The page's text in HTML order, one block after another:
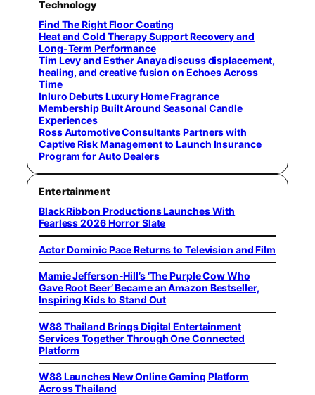
Technology
Find The Right Floor Coating
Heat and Cold Therapy Support Recovery and
Long-Term Performance
Tim Levy and Esther Anaya discuss displacement,
healing, and creative fusion on Echoes Across
Time
Inluro Debuts Luxury Home Fragrance
Membership Built Around Seasonal Candle
Experiences
Ross Automotive Consultants Partners with
Captive Risk Management to Launch Insurance
Program for Auto Dealers
Entertainment
Black Ribbon Productions Launches With
Fearless 2026 Horror Slate
Actor Dominic Pace Returns to Television and Film
Mamie Jefferson-Hill’s ‘The Purple Cow Who
Gave Root Beer’ Became an Amazon Bestseller,
Inspiring Kids to Stand Out
W88 Thailand Brings Digital Entertainment
Services Together Through One Connected
Platform
W88 Launches New Online Gaming Platform
Across Thailand